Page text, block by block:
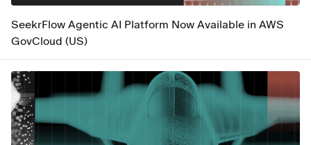
SeekrFlow Agentic AI Platform Now Available in AWS
GovCloud (US)